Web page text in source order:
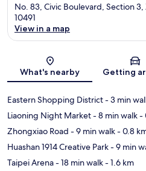
No. 83, Civic Boulevard, Section
10491
View in a map
What's nearby Getting
Eastern Shopping District- 3 min
Liaoning Night Market- 8 min walk-
Zhongxiao Road - 9 min walk- 0.8
Huashan 1914 Creative Park- 9 min
Taipei Arena- 18 min walk- 1.6 km